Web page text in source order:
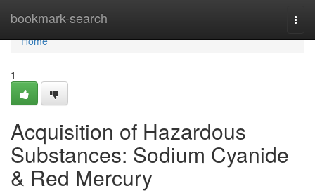
bookmark-search
Home
Home
1
Acquisition of Hazardous
Substances: Sodium Cyanide
& Red Mercury